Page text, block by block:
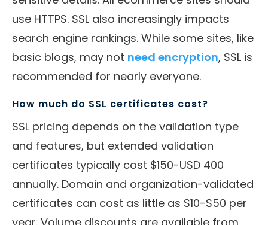
use HTTPS. SSL also increasingly impacts
search engine rankings. While some sites, like
basic blogs, may not need encryption, SSL is
recommended for nearly everyone.
How much do SSL certificates cost?
SSL pricing depends on the validation type
and features, but extended validation
certificates typically cost $150-USD 400
annually. Domain and organization-validated
certificates can cost as little as $10-$50 per